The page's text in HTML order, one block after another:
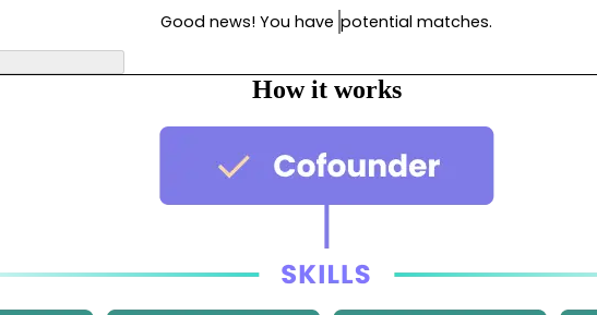
Good news! You have potential matches.
How it works